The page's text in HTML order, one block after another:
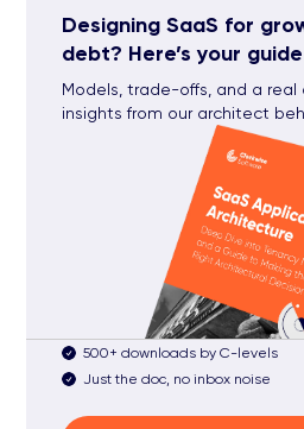
Designing SaaS for
debt? Here’s your guide
Models, trade-offs, and a real
insights from our architect
500+ downloads by C-levels
Just the doc, no inbox noise